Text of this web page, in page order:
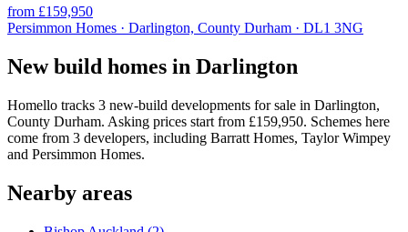
from £159,950
Persimmon Homes · Darlington, County Durham · DL1 3NG
New build homes in Darlington
Homello tracks 3 new-build developments for sale in Darlington,
County Durham. Asking prices start from £159,950. Schemes here
come from 3 developers, including Barratt Homes, Taylor Wimpey
and Persimmon Homes.
Nearby areas